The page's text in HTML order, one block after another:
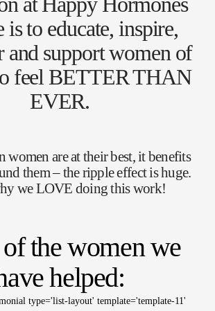
to educate, inspire,
and support women of
feel BETTER THAN
EVER.
women are at their best, it benefits
them – the ripple effect is huge.
we LOVE doing this work!
the women we
helped:
type='list-layout' template='template-11'